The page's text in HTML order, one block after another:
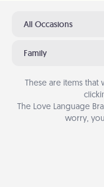
All Occasions
Family
These are items
The Love Language
worry,